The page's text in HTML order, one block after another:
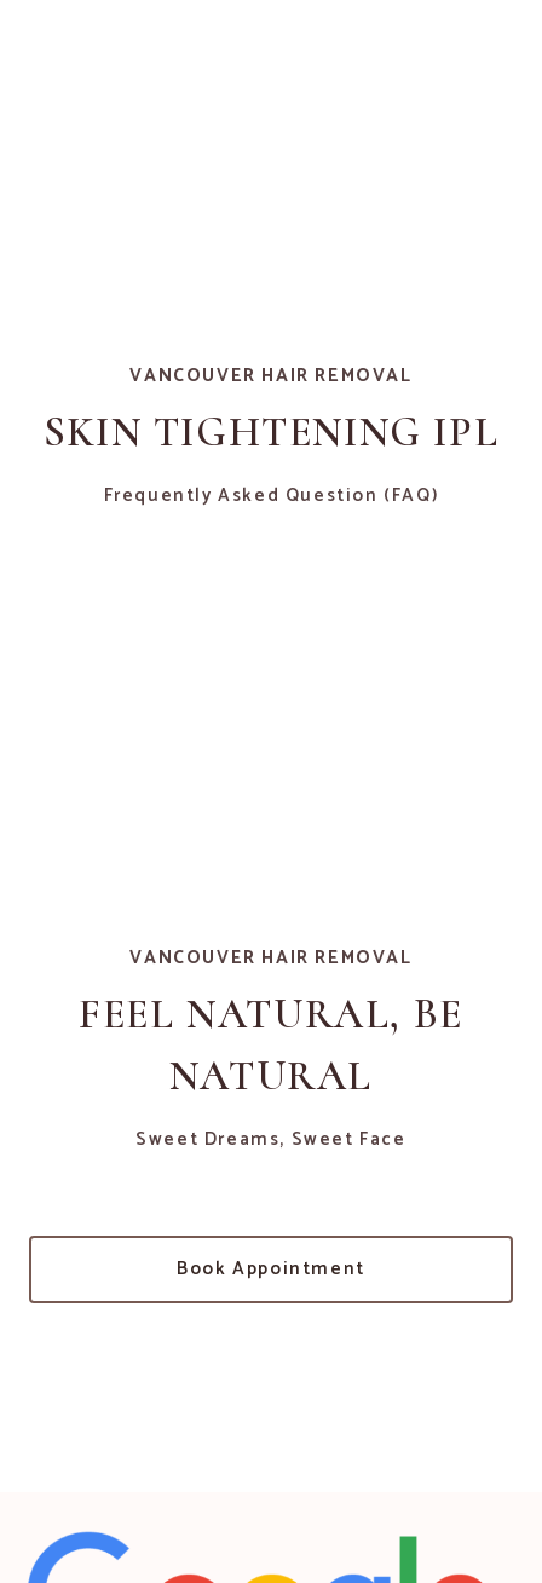
VANCOUVER HAIR REMOVAL
SKIN TIGHTENING IPL
Frequently Asked Question (FAQ)
VANCOUVER HAIR REMOVAL
FEEL NATURAL, BE
NATURAL
Sweet Dreams, Sweet Face
Book Appointment